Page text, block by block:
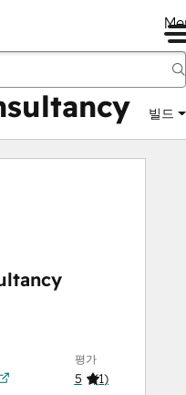
빌드
평가
5 (1)